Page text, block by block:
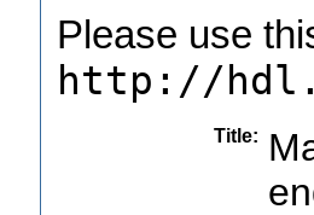
Please use
http://
Title: